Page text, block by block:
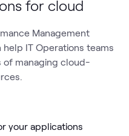
for cloud
Management
help IT Operations teams
of managing cloud-
your applications